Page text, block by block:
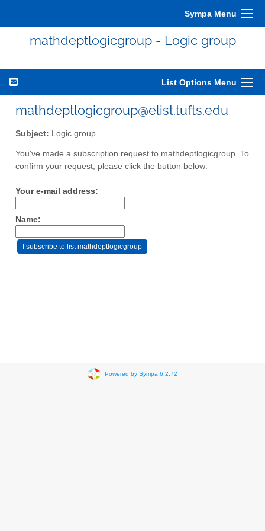
Sympa Menu
mathdeptlogicgroup - Logic group
List Options Menu
mathdeptlogicgroup@elist.tufts.edu
Subject: Logic group
You've made a subscription request to mathdeptlogicgroup. To
confirm your request, please click the button below:
Your e-mail address:
Name:
Powered by Sympa 6.2.72